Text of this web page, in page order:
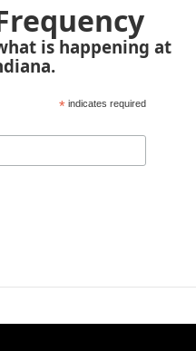
is happening at
* indicates required